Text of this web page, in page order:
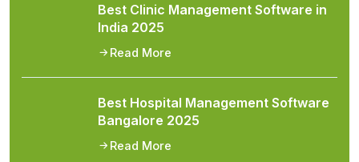
Best Clinic Management Software in
India 2025
Read More
Best Hospital Management Software
Bangalore 2025
Read More